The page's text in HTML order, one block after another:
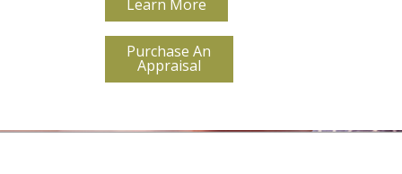
Learn More
Purchase An
Appraisal